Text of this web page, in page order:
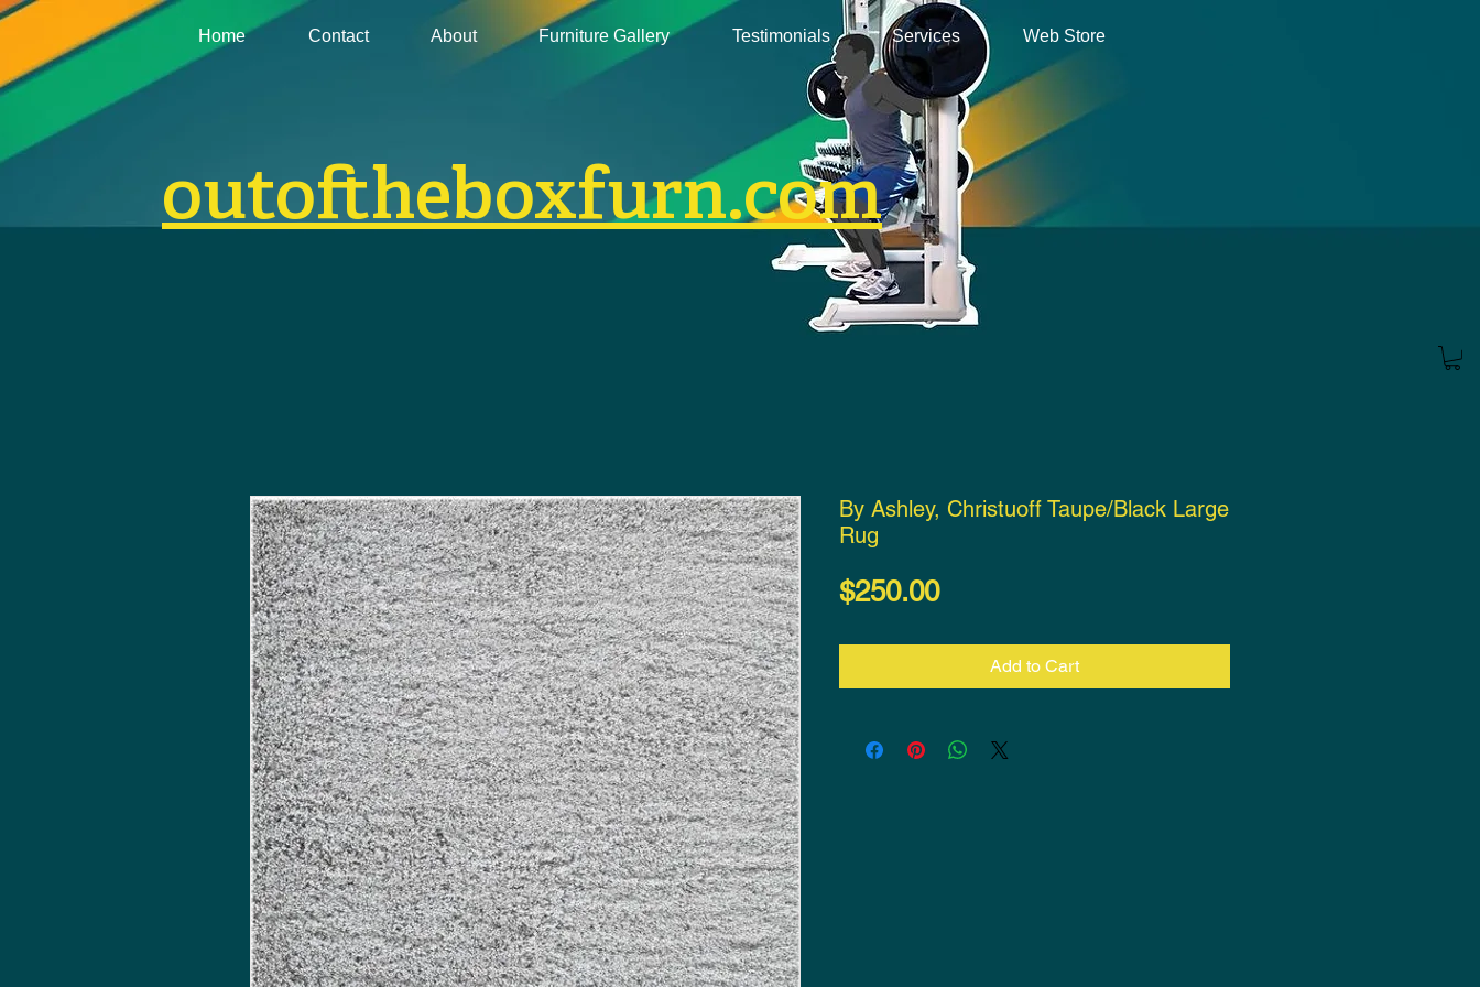
outoftheboxfurn.com
Home Contact About Furniture Gallery Testimonials Services Web Store
By Ashley, Christuoff Taupe/Black Large
Rug
$250.00Price
Add to Cart